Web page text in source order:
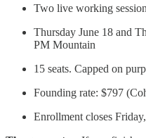
Two live working
Thursday June 18 and
PM Mountain
15 seats. Capped on
Founding rate: $797
Enrollment closes Friday,